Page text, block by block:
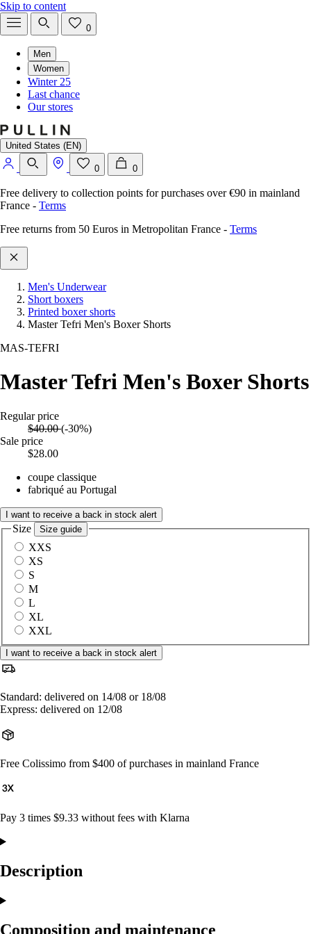
Skip to content
0
Men
Women
Winter 25
Last chance
Our stores
United States (EN)
0 0
Free delivery to collection points for purchases over €90 in mainland
France - Terms
Free returns from 50 Euros in Metropolitan France - Terms
Men's Underwear
Short boxers
Printed boxer shorts
Master Tefri Men's Boxer Shorts
MAS-TEFRI
Master Tefri Men's Boxer Shorts
Regular price
$40.00(-30%)
Sale price
$28.00
coupe classique
fabriqué au Portugal
I want to receive a back in stock alert
Size Size guide
XXS
XS
S
M
L
XL
XXL
I want to receive a back in stock alert
Standard: delivered on 14/08 or 18/08
Express: delivered on 12/08
Free Colissimo from $400 of purchases in mainland France
Pay 3 times $9.33 without fees with Klarna
Description
Composition and maintenance